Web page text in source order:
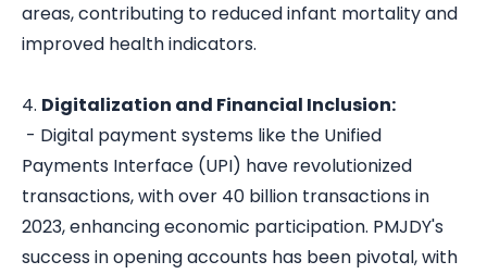
areas, contributing to reduced infant mortality and
improved health indicators.
4. Digitalization and Financial Inclusion:
- Digital payment systems like the Unified
Payments Interface (UPI) have revolutionized
transactions, with over 40 billion transactions in
2023, enhancing economic participation. PMJDY's
success in opening accounts has been pivotal, with